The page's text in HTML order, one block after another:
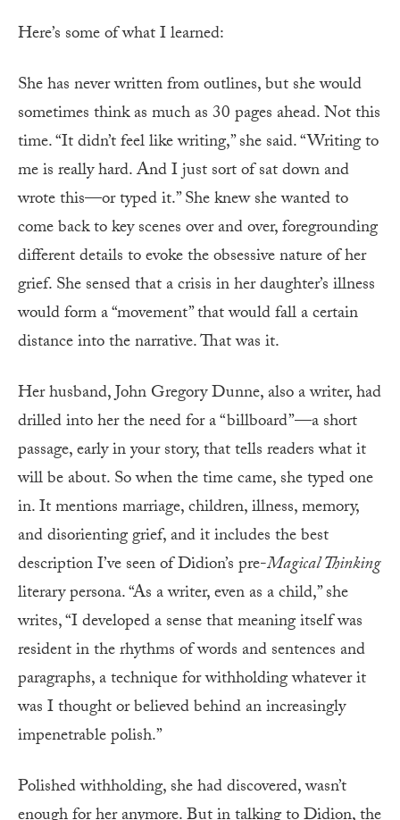
Here’s some of what I learned:
She has never written from outlines, but she would
sometimes think as much as 30 pages ahead. Not this
time. “It didn’t feel like writing,” she said. “Writing to
me is really hard. And I just sort of sat down and
wrote this—or typed it.” She knew she wanted to
come back to key scenes over and over, foregrounding
different details to evoke the obsessive nature of her
grief. She sensed that a crisis in her daughter’s illness
would form a “movement” that would fall a certain
distance into the narrative. That was it.
Her husband, John Gregory Dunne, also a writer, had
drilled into her the need for a “billboard”—a short
passage, early in your story, that tells readers what it
will be about. So when the time came, she typed one
in. It mentions marriage, children, illness, memory,
and disorienting grief, and it includes the best
description I’ve seen of Didion’s pre-Magical Thinking
literary persona. “As a writer, even as a child,” she
writes, “I developed a sense that meaning itself was
resident in the rhythms of words and sentences and
paragraphs, a technique for withholding whatever it
was I thought or believed behind an increasingly
impenetrable polish.”
Polished withholding, she had discovered, wasn’t